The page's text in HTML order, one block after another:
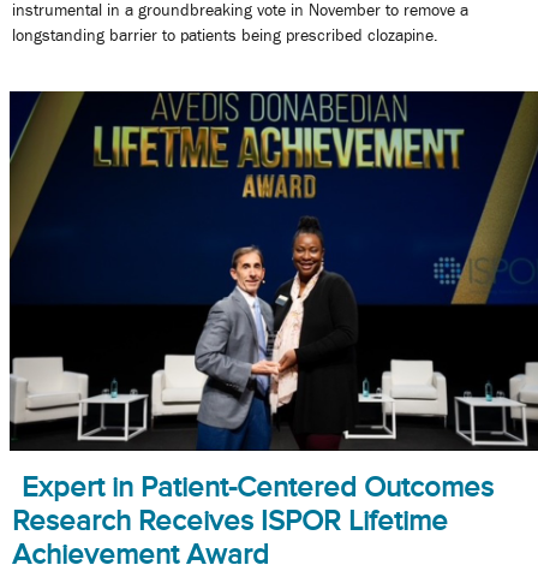
instrumental in a groundbreaking vote in November to remove a
longstanding barrier to patients being prescribed clozapine.
Expert in Patient-Centered Outcomes
Research Receives ISPOR Lifetime
Achievement Award